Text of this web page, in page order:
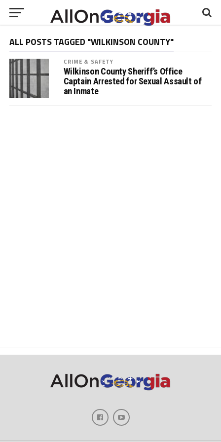
ALL POSTS TAGGED "WILKINSON COUNTY"
CRIME & SAFETY
Wilkinson County Sheriff’s Office
Captain Arrested for Sexual Assault of
an Inmate